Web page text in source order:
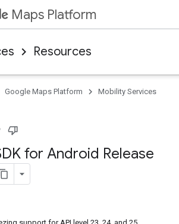
Maps Platform
Resources
Google Maps Platform
Mobility Services
for Android Release